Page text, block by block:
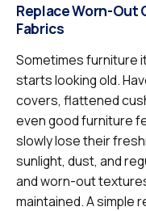
Replace Worn-Out
Fabrics
Sometimes furniture
starts looking old.
covers, flattened
even good furniture
slowly lose their
sunlight, dust, and
and worn-out
maintained. A simple